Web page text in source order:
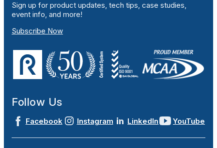
Sign up for product updates, tech tips, case studies,
event info, and more!
Subscribe Now
Follow Us
Facebook Instagram LinkedIn YouTube